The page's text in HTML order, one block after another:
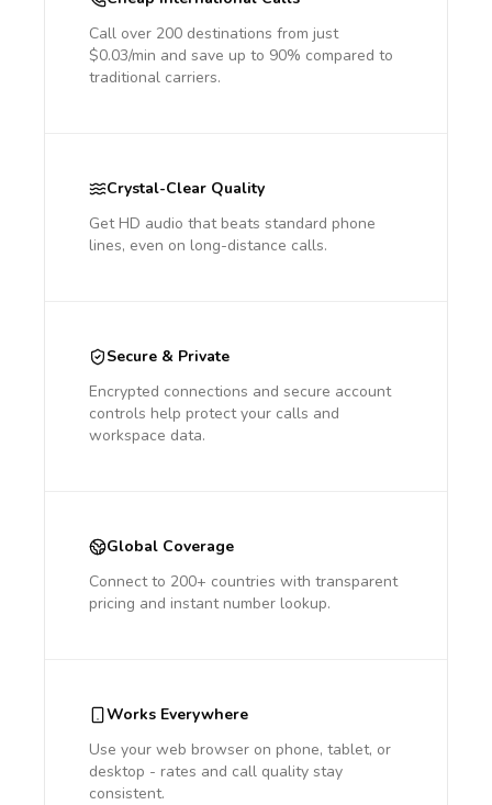
Call over 200 destinations from just
$0.03/min and save up to 90% compared to
traditional carriers.
Crystal-Clear Quality
Get HD audio that beats standard phone
lines, even on long-distance calls.
Secure & Private
Encrypted connections and secure account
controls help protect your calls and
workspace data.
Global Coverage
Connect to 200+ countries with transparent
pricing and instant number lookup.
Works Everywhere
Use your web browser on phone, tablet, or
desktop - rates and call quality stay
consistent.